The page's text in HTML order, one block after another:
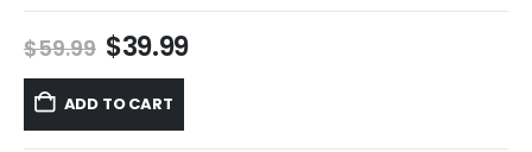
$59.99 Original
price
was:
$59.99.
$39.99Current
ADD TO CART